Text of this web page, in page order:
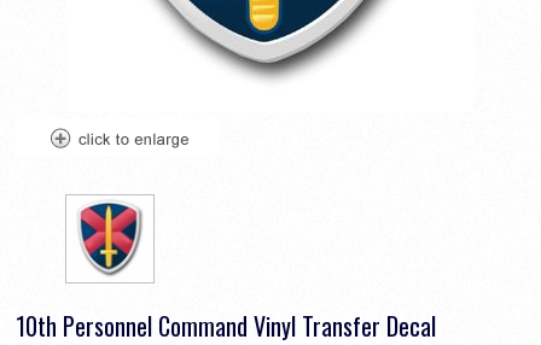
10th Personnel Command Vinyl Transfer Decal